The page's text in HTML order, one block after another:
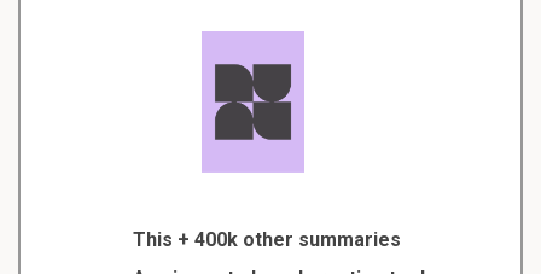
This + 400k other summaries